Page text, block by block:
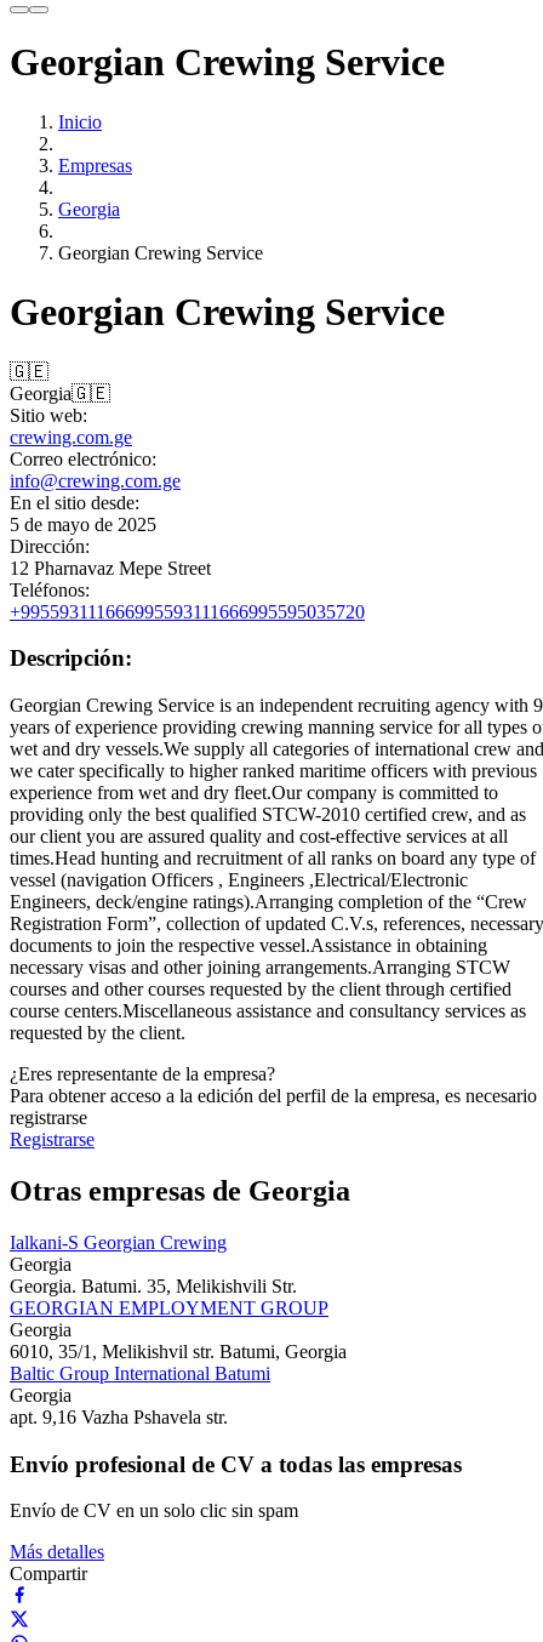
Georgian Crewing Service
Inicio
Empresas
Georgia
Georgian Crewing Service
Georgian Crewing Service
🇬🇪
Georgia🇬🇪
Sitio web:
crewing.com.ge
Correo electrónico:
info@crewing.com.ge
En el sitio desde:
5 de mayo de 2025
Dirección:
12 Pharnavaz Mepe Street
Teléfonos:
+995593111666995593111666995595035720
Descripción:
Georgian Crewing Service is an independent recruiting agency with 9
years of experience providing crewing manning service for all types
wet and dry vessels.We supply all categories of international crew and
we cater specifically to higher ranked maritime officers with previous
experience from wet and dry fleet.Our company is committed to
providing only the best qualified STCW-2010 certified crew, and as
our client you are assured quality and cost-effective services at all
times.Head hunting and recruitment of all ranks on board any type of
vessel (navigation Officers , Engineers ,Electrical/Electronic
Engineers, deck/engine ratings).Arranging completion of the “Crew
Registration Form”, collection of updated C.V.s, references, necessary
documents to join the respective vessel.Assistance in obtaining
necessary visas and other joining arrangements.Arranging STCW
courses and other courses requested by the client through certified
course centers.Miscellaneous assistance and consultancy services as
requested by the client.
¿Eres representante de la empresa?
Para obtener acceso a la edición del perfil de la empresa, es necesario
registrarse
Registrarse
Otras empresas de Georgia
Ialkani-S Georgian Crewing
Georgia
Georgia. Batumi. 35, Melikishvili Str.
GEORGIAN EMPLOYMENT GROUP
Georgia
6010, 35/1, Melikishvil str. Batumi, Georgia
Baltic Group International Batumi
Georgia
apt. 9,16 Vazha Pshavela str.
Envío profesional de CV a todas las empresas
Envío de CV en un solo clic sin spam
Más detalles
Compartir